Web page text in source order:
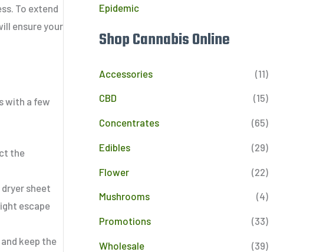
To extend
ensure your
with a few
the
sheet
escape
keep the
Epidemic
Shop Cannabis Online
Accessories (11)
CBD (15)
Concentrates (65)
Edibles (29)
Flower (22)
Mushrooms (4)
Promotions (33)
Wholesale (39)